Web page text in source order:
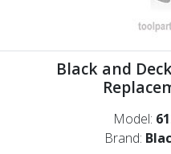
Black and
Model:
Brand: